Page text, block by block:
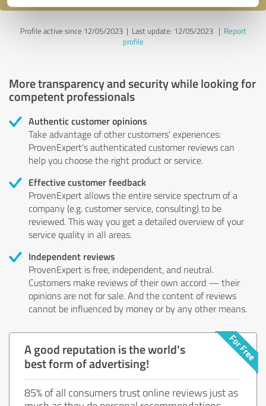
Profile active since 12/05/2023 | Last update: 12/05/2023| Report
profile
More transparency and security while looking for
competent professionals
Authentic customer opinions
Take advantage of other customers' experiences:
ProvenExpert's authenticated customer reviews can
help you choose the right product or service.
Effective customer feedback
ProvenExpert allows the entire service spectrum of a
company (e.g. customer service, consulting) to be
reviewed. This way you get a detailed overview of your
service quality in all areas.
Independent reviews
ProvenExpert is free, independent, and neutral.
Customers make reviews of their own accord — their
opinions are not for sale. And the content of reviews
cannot be influenced by money or by any other means.
A good reputation is the world's
best form of advertising!
85% of all consumers trust online reviews just as